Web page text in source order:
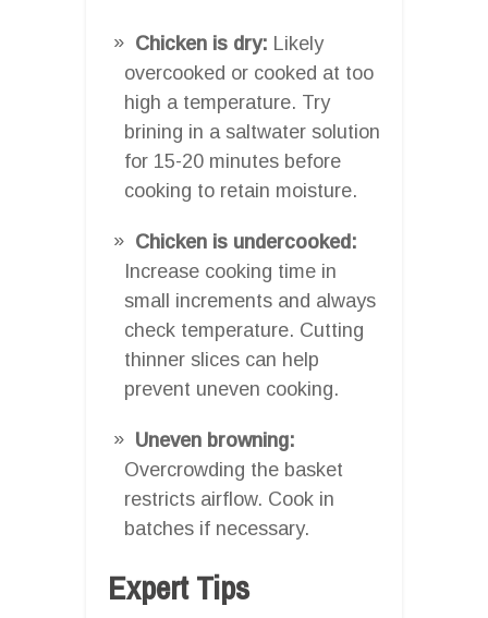
Chicken is dry: Likely
overcooked or cooked at too
high a temperature. Try
brining in a saltwater solution
for 15-20 minutes before
cooking to retain moisture.
Chicken is undercooked:
Increase cooking time in
small increments and always
check temperature. Cutting
thinner slices can help
prevent uneven cooking.
Uneven browning:
Overcrowding the basket
restricts airflow. Cook in
batches if necessary.
Expert Tips